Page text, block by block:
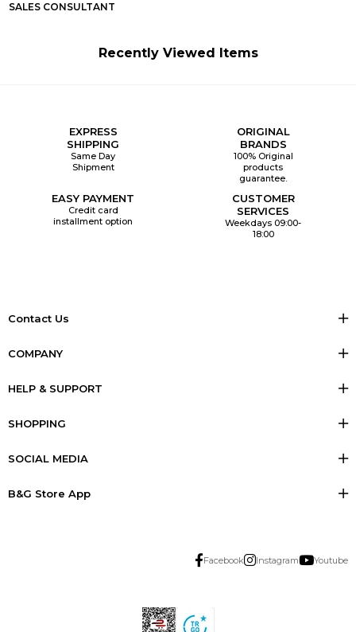
SALES CONSULTANT
Recently Viewed Items
EXPRESS
SHIPPING
Same Day
Shipment
ORIGINAL
BRANDS
100% Original
products
guarantee.
EASY PAYMENT
Credit card
installment option
CUSTOMER
SERVICES
Weekdays 09:00-
18:00
Contact Us
COMPANY
HELP & SUPPORT
SHOPPING
SOCIAL MEDIA
B&G Store App
Facebook Instagram Youtube